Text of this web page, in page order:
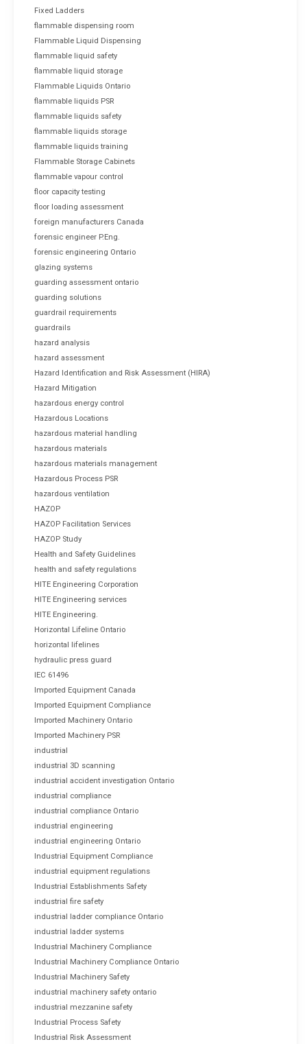
Fixed Ladders
flammable dispensing room
Flammable Liquid Dispensing
flammable liquid safety
flammable liquid storage
Flammable Liquids Ontario
flammable liquids PSR
flammable liquids safety
flammable liquids storage
flammable liquids training
Flammable Storage Cabinets
flammable vapour control
floor capacity testing
floor loading assessment
foreign manufacturers Canada
forensic engineer P.Eng.
forensic engineering Ontario
glazing systems
guarding assessment ontario
guarding solutions
guardrail requirements
guardrails
hazard analysis
hazard assessment
Hazard Identification and Risk Assessment (HIRA)
Hazard Mitigation
hazardous energy control
Hazardous Locations
hazardous material handling
hazardous materials
hazardous materials management
Hazardous Process PSR
hazardous ventilation
HAZOP
HAZOP Facilitation Services
HAZOP Study
Health and Safety Guidelines
health and safety regulations
HITE Engineering Corporation
HITE Engineering services
HITE Engineering.
Horizontal Lifeline Ontario
horizontal lifelines
hydraulic press guard
IEC 61496
Imported Equipment Canada
Imported Equipment Compliance
Imported Machinery Ontario
Imported Machinery PSR
industrial
industrial 3D scanning
industrial accident investigation Ontario
industrial compliance
industrial compliance Ontario
industrial engineering
industrial engineering Ontario
Industrial Equipment Compliance
industrial equipment regulations
Industrial Establishments Safety
industrial fire safety
industrial ladder compliance Ontario
industrial ladder systems
Industrial Machinery Compliance
Industrial Machinery Compliance Ontario
Industrial Machinery Safety
industrial machinery safety ontario
industrial mezzanine safety
Industrial Process Safety
Industrial Risk Assessment